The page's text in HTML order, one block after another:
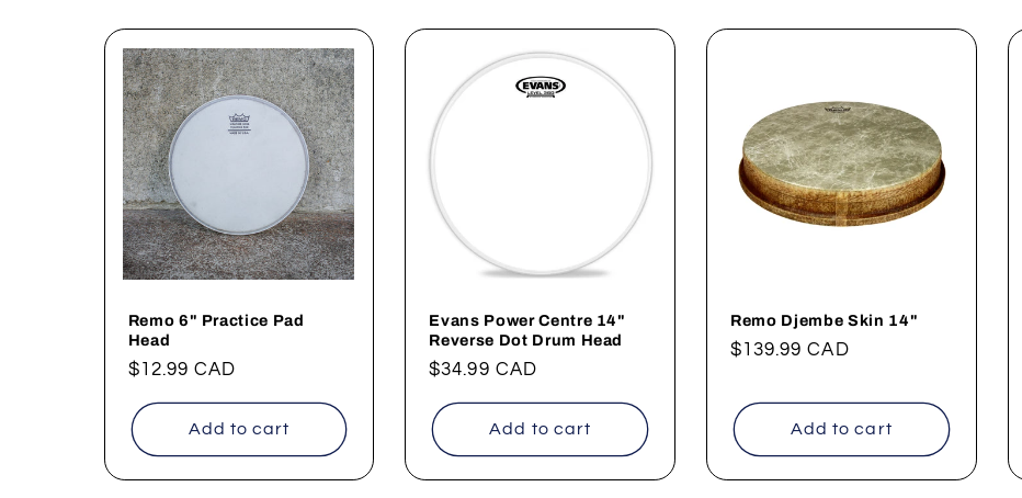
Remo 6" Practice Pad
Head
Regular
$12.99 CAD
Add to cart
Evans Power Centre 14"
Reverse Dot Drum Head
Regular
$34.99 CAD
Add to cart
Remo Djembe Skin 14"
Regular
$139.99 CAD
Add to cart